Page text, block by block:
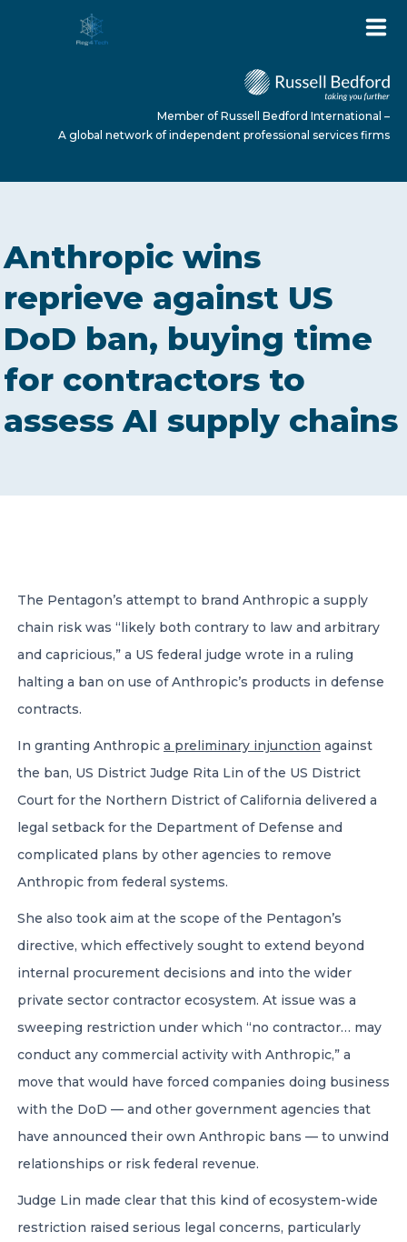
ABOUT US
SERVICES
NEWS
A global network of independent professional
services firms
Member of Russell Bedford International –
A global network of independent professional services firms
Anthropic wins
reprieve against US
DoD ban, buying time
for contractors to
assess AI supply chains
The Pentagon’s attempt to brand Anthropic a supply
chain risk was “likely both contrary to law and arbitrary
and capricious,” a US federal judge wrote in a ruling
halting a ban on use of Anthropic’s products in defense
contracts.
In granting Anthropic a preliminary injunction against
the ban, US District Judge Rita Lin of the US District
Court for the Northern District of California delivered a
legal setback for the Department of Defense and
complicated plans by other agencies to remove
Anthropic from federal systems.
She also took aim at the scope of the Pentagon’s
directive, which effectively sought to extend beyond
internal procurement decisions and into the wider
private sector contractor ecosystem. At issue was a
sweeping restriction under which “no contractor… may
conduct any commercial activity with Anthropic,” a
move that would have forced companies doing business
with the DoD — and other government agencies that
have announced their own Anthropic bans — to unwind
relationships or risk federal revenue.
Judge Lin made clear that this kind of ecosystem-wide
restriction raised serious legal concerns, particularly